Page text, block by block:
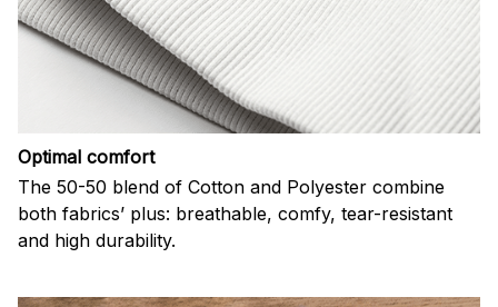
Optimal comfort
The 50-50 blend of Cotton and Polyester combine
both fabrics’ plus: breathable, comfy, tear-resistant
and high durability.